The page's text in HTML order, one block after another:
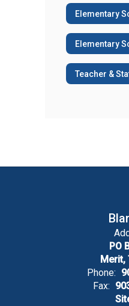
Elementary
Teacher &
PO
Merit,
Phone:
Fax: